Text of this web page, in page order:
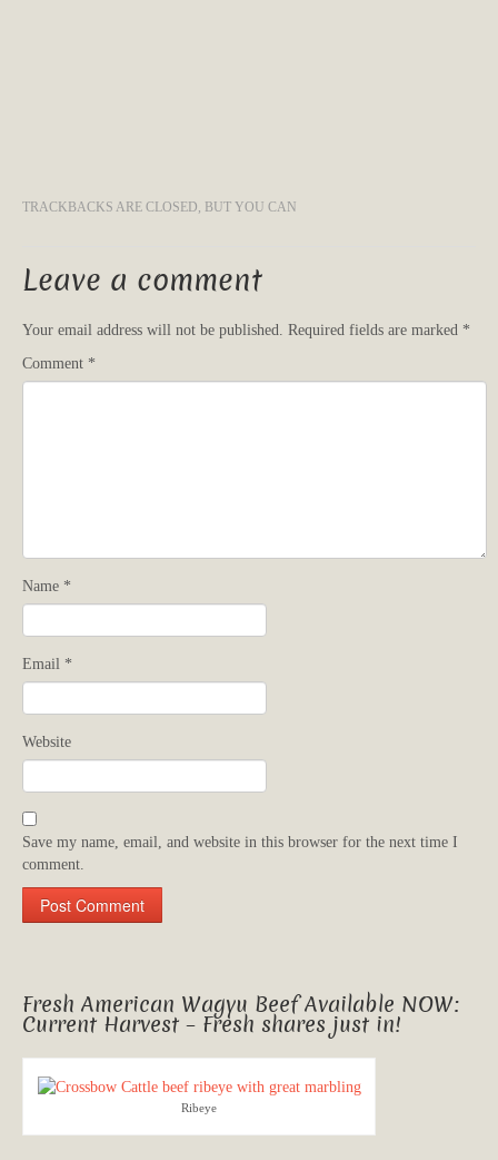
TRACKBACKS ARE CLOSED, BUT YOU CAN
Leave a comment
Your email address will not be published. Required fields are marked *
Comment *
Name *
Email *
Website
Save my name, email, and website in this browser for the next time I
comment.
Fresh American Wagyu Beef Available NOW:
Current Harvest – Fresh shares just in!
Ribeye